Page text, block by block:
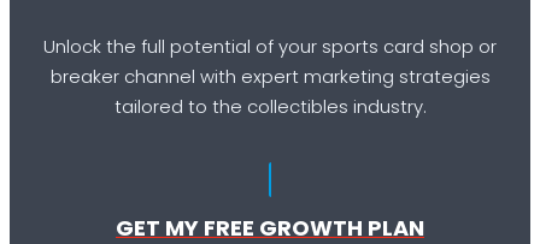
Unlock the full potential of your sports card shop or
breaker channel with expert marketing strategies
tailored to the collectibles industry.
GET MY FREE GROWTH PLAN